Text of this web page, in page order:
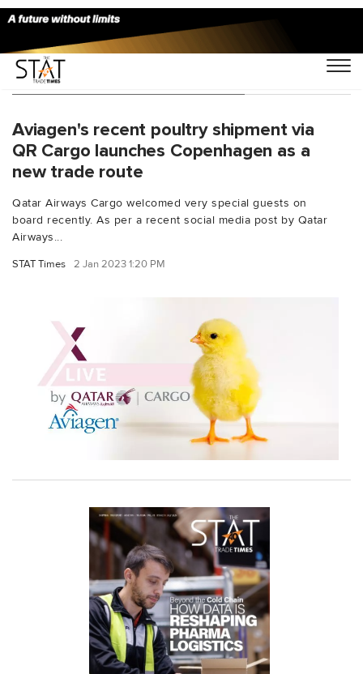
You Searched For "trade route"
Aviagen's recent poultry shipment via
QR Cargo launches Copenhagen as a
new trade route
Qatar Airways Cargo welcomed very special guests on
board recently. As per a recent social media post by Qatar
Airways...
STAT Times 2 Jan 2023 1:20 PM